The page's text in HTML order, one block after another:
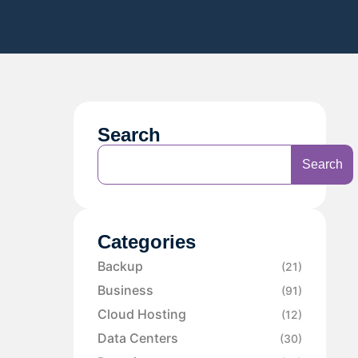
Search
Search
Categories
Backup (21)
Business (91)
Cloud Hosting (12)
Data Centers (30)